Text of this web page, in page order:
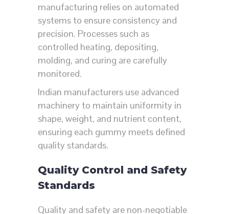
manufacturing relies on automated
systems to ensure consistency and
precision. Processes such as
controlled heating, depositing,
molding, and curing are carefully
monitored.
Indian manufacturers use advanced
machinery to maintain uniformity in
shape, weight, and nutrient content,
ensuring each gummy meets defined
quality standards.
Quality Control and Safety
Standards
Quality and safety are non-negotiable